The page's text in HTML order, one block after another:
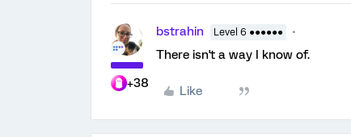
+38
bstrahin Level 6 ●●●●●●
There isn't a way I know of.
Like